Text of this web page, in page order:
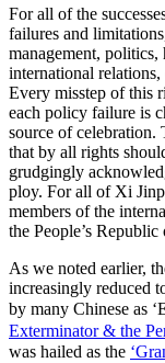
For all of the
failures and
management,
international
Every misstep of this
each policy failure is
source of celebration.
that by all rights
grudgingly
ploy. For all of Xi
members of the
the People’s
As we noted earlier,
increasingly reduced
by many Chinese as
Exterminator & the
was hailed as the